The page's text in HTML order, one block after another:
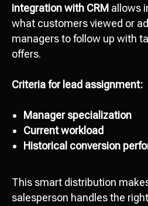
integration with CRM allows
what customers viewed or
managers to follow up with
offers.
Criteria for lead assignment:
Manager specialization
Current workload
Historical conversion
This smart distribution
salesperson handles the